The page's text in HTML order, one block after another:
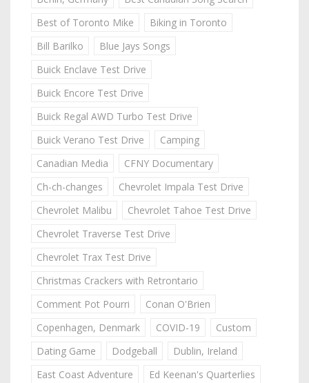
Best of Toronto Mike
Biking in Toronto
Bill Barilko
Blue Jays Songs
Buick Enclave Test Drive
Buick Encore Test Drive
Buick Regal AWD Turbo Test Drive
Buick Verano Test Drive
Camping
Canadian Media
CFNY Documentary
Ch-ch-changes
Chevrolet Impala Test Drive
Chevrolet Malibu
Chevrolet Tahoe Test Drive
Chevrolet Traverse Test Drive
Chevrolet Trax Test Drive
Christmas Crackers with Retrontario
Comment Pot Pourri
Conan O'Brien
Copenhagen, Denmark
COVID-19
Custom
Dating Game
Dodgeball
Dublin, Ireland
East Coast Adventure
Ed Keenan's Quarterlies